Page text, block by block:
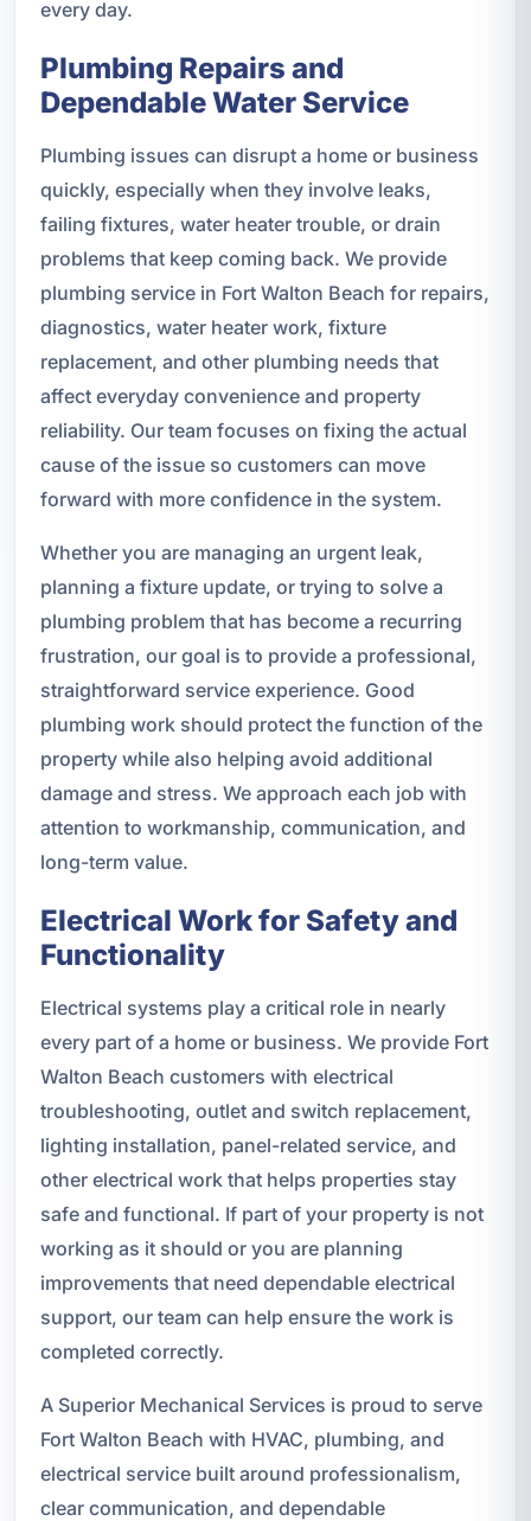
every day.
Plumbing Repairs and
Dependable Water Service
Plumbing issues can disrupt a home or business
quickly, especially when they involve leaks,
failing fixtures, water heater trouble, or drain
problems that keep coming back. We provide
plumbing service in Fort Walton Beach for repairs,
diagnostics, water heater work, fixture
replacement, and other plumbing needs that
affect everyday convenience and property
reliability. Our team focuses on fixing the actual
cause of the issue so customers can move
forward with more confidence in the system.
Whether you are managing an urgent leak,
planning a fixture update, or trying to solve a
plumbing problem that has become a recurring
frustration, our goal is to provide a professional,
straightforward service experience. Good
plumbing work should protect the function of the
property while also helping avoid additional
damage and stress. We approach each job with
attention to workmanship, communication, and
long-term value.
Electrical Work for Safety and
Functionality
Electrical systems play a critical role in nearly
every part of a home or business. We provide Fort
Walton Beach customers with electrical
troubleshooting, outlet and switch replacement,
lighting installation, panel-related service, and
other electrical work that helps properties stay
safe and functional. If part of your property is not
working as it should or you are planning
improvements that need dependable electrical
support, our team can help ensure the work is
completed correctly.
A Superior Mechanical Services is proud to serve
Fort Walton Beach with HVAC, plumbing, and
electrical service built around professionalism,
clear communication, and dependable